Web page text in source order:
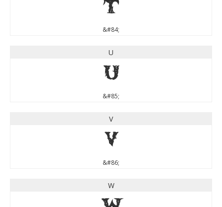
T
&#84;
U
U
&#85;
V
V
&#86;
W